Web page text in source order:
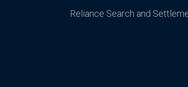
Reliance Search and